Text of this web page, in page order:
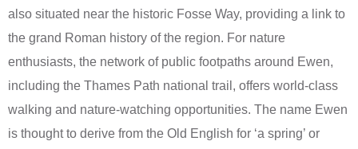
also situated near the historic Fosse Way, providing a link to
the grand Roman history of the region. For nature
enthusiasts, the network of public footpaths around Ewen,
including the Thames Path national trail, offers world-class
walking and nature-watching opportunities. The name Ewen
is thought to derive from the Old English for ‘a spring’ or